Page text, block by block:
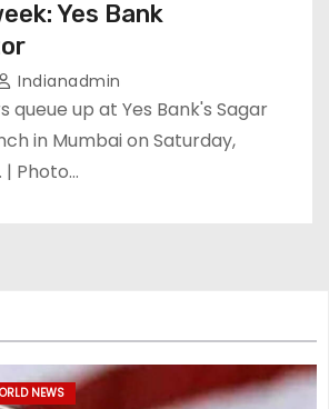
Yes Bank
Indianadmin
queue up at Yes Bank's Sagar
in Mumbai on Saturday,
| Photo…
NEWS